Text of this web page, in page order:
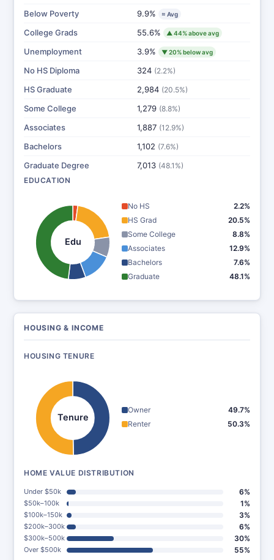
Below Poverty
9.9% ≈ Avg
College Grads 55.6% ▲ 44% above avg
Unemployment 3.9% ▼ 20% below avg
No HS Diploma 324 (2.2%)
HS Graduate 2,984 (20.5%)
Some College 1,279 (8.8%)
Associates 1,887 (12.9%)
Bachelors 1,102 (7.6%)
Graduate Degree 7,013 (48.1%)
EDUCATION
Edu
No HS
2.2%
HS Grad
20.5%
Some College
8.8%
Associates
12.9%
Bachelors
7.6%
Graduate
48.1%
HOUSING & INCOME
HOUSING TENURE
Tenure
Owner
49.7%
Renter
50.3%
HOME VALUE DISTRIBUTION
Under $50k 6%
$50k–100k 1%
$100k–150k 3%
$200k–300k 6%
$300k–500k 30%
Over $500k 55%